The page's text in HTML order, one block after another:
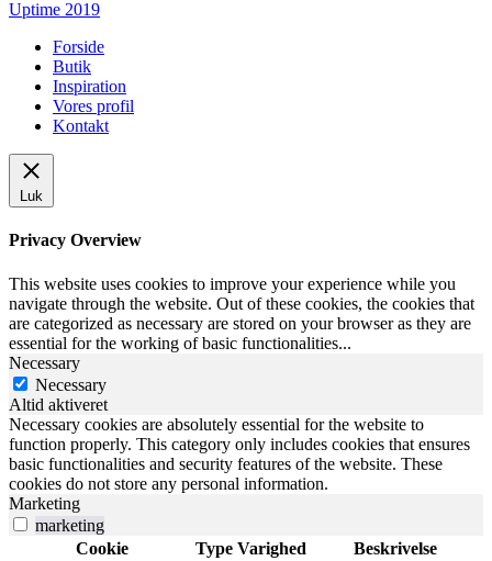
Uptime 2019
Forside
Butik
Inspiration
Vores profil
Kontakt
Luk
Privacy Overview
This website uses cookies to improve your experience while you
navigate through the website. Out of these cookies, the cookies that
are categorized as necessary are stored on your browser as they are
essential for the working of basic functionalities...
Necessary
Necessary
Altid aktiveret
Necessary cookies are absolutely essential for the website to
function properly. This category only includes cookies that ensures
basic functionalities and security features of the website. These
cookies do not store any personal information.
Marketing
marketing
Cookie
Type Varighed Beskrivelse